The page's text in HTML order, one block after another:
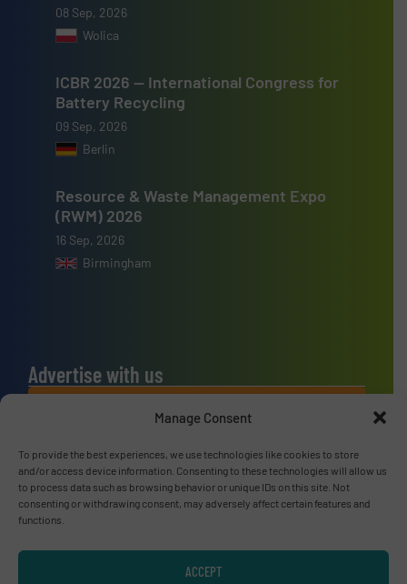
Manage Consent
To provide the best experiences, we use technologies like cookies to store
and/or access device information. Consenting to these technologies will allow us
to process data such as browsing behavior or unique IDs on this site. Not
consenting or withdrawing consent, may adversely affect certain features and
functions.
ACCEPT
08 Sep, 2026
Wolica
ICBR 2026 — International Congress for
Battery Recycling
09 Sep, 2026
Berlin
Resource & Waste Management Expo
(RWM) 2026
16 Sep, 2026
Birmingham
Advertise with us
ADVERTISE WITH US
Connect with us
LINKEDIN
SUBSCRIBE NOW